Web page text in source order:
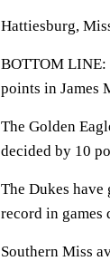
Hattiesburg,
BOTTOM LINE:
points in James
The Golden
decided by 10
The Dukes have
record in games
Southern Miss